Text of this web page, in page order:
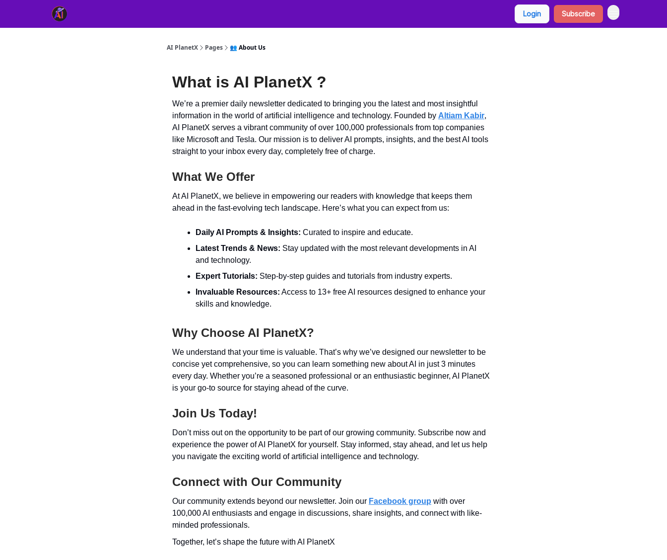
Login Subscribe
AI PlanetX Pages 👥 About Us
What is AI PlanetX ?
We’re a premier daily newsletter dedicated to bringing you the latest and most insightful
information in the world of artificial intelligence and technology. Founded by Altiam Kabir,
AI PlanetX serves a vibrant community of over 100,000 professionals from top companies
like Microsoft and Tesla. Our mission is to deliver AI prompts, insights, and the best AI tools
straight to your inbox every day, completely free of charge.
What We Offer
At AI PlanetX, we believe in empowering our readers with knowledge that keeps them
ahead in the fast-evolving tech landscape. Here’s what you can expect from us:
Daily AI Prompts & Insights: Curated to inspire and educate.
Latest Trends & News: Stay updated with the most relevant developments in AI
and technology.
Expert Tutorials: Step-by-step guides and tutorials from industry experts.
Invaluable Resources: Access to 13+ free AI resources designed to enhance your
skills and knowledge.
Why Choose AI PlanetX?
We understand that your time is valuable. That’s why we’ve designed our newsletter to be
concise yet comprehensive, so you can learn something new about AI in just 3 minutes
every day. Whether you’re a seasoned professional or an enthusiastic beginner, AI PlanetX
is your go-to source for staying ahead of the curve.
Join Us Today!
Don’t miss out on the opportunity to be part of our growing community. Subscribe now and
experience the power of AI PlanetX for yourself. Stay informed, stay ahead, and let us help
you navigate the exciting world of artificial intelligence and technology.
Connect with Our Community
Our community extends beyond our newsletter. Join our Facebook group with over
100,000 AI enthusiasts and engage in discussions, share insights, and connect with like-
minded professionals.
Together, let’s shape the future with AI PlanetX